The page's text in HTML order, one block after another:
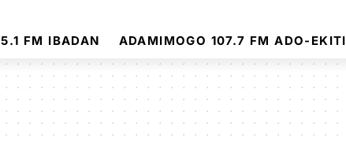
FM IBADAN ADAMIMOGO 107.7 FM ADO-EKITI